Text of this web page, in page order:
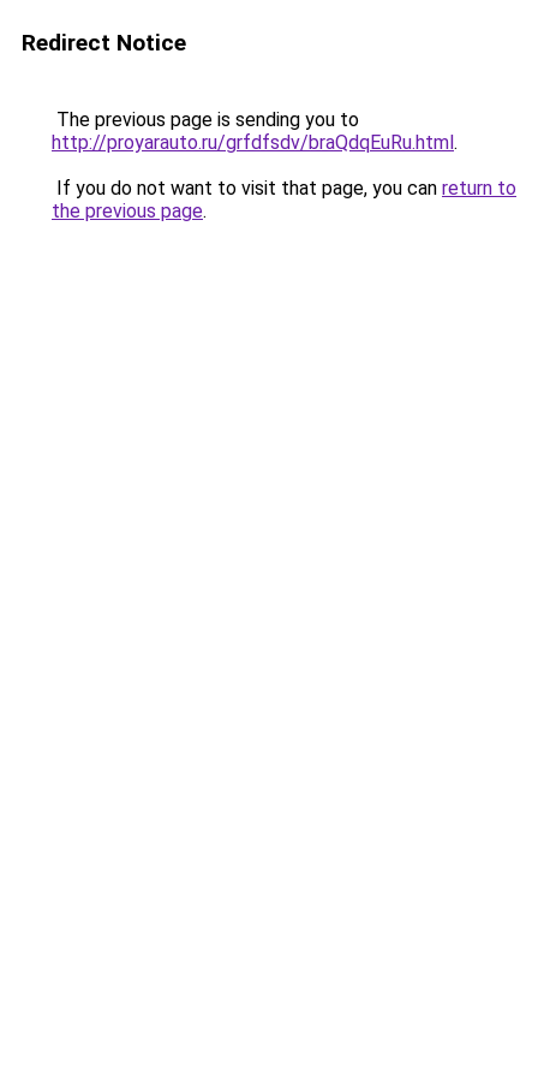
Redirect Notice
The previous page is sending you to
http://proyarauto.ru/grfdfsdv/braQdqEuRu.html.
If you do not want to visit that page, you can return to
the previous page.